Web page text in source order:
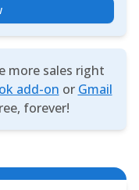
more sales right
add-on or Gmail
forever!